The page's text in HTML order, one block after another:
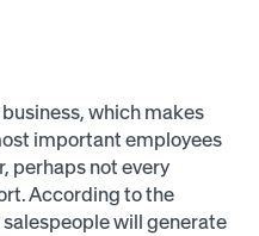
which makes
important employees
perhaps not every
According to the
salespeople will generate